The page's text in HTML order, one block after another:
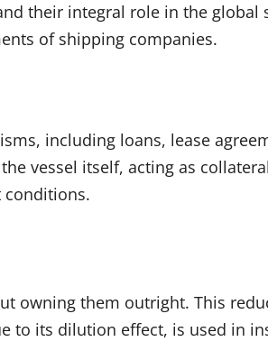
their integral role in the global
of shipping companies.
including loans, lease
vessel itself, acting as
conditions.
owning them outright. This
to its dilution effect, is used in